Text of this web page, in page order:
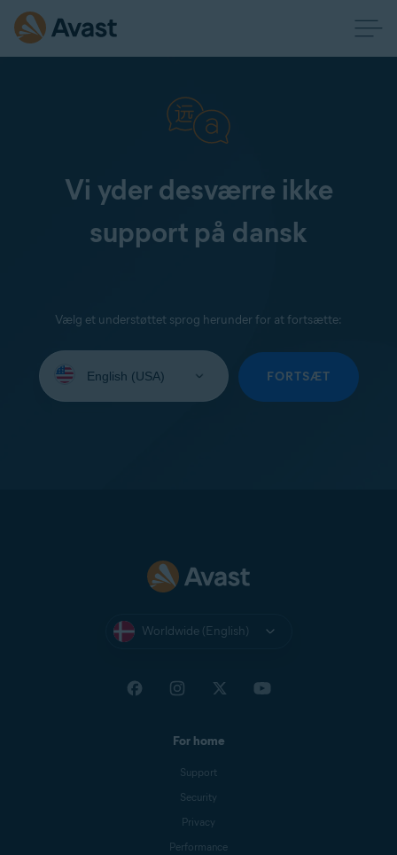
Vi yder desværre ikke
support på dansk
Vælg et understøttet sprog herunder for at fortsætte:
your
FORTSÆT
Worldwide (English)
For home
Support
Security
Privacy
Performance